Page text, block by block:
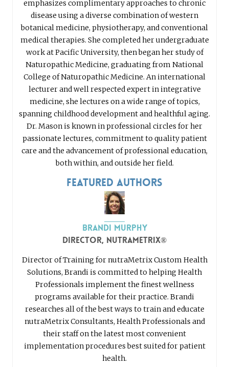
emphasizes complimentary approaches to chronic
disease using a diverse combination of western
botanical medicine, physiotherapy, and conventional
medical therapies. She completed her undergraduate
work at Pacific University, then began her study of
Naturopathic Medicine, graduating from National
College of Naturopathic Medicine. An international
lecturer and well respected expert in integrative
medicine, she lectures on a wide range of topics,
spanning childhood development and healthful aging.
Dr. Mason is known in professional circles for her
passionate lectures, commitment to quality patient
care and the advancement of professional education,
both within, and outside her field.
Featured Authors
Brandi Murphy
Director, nutraMetrix®
Director of Training for nutraMetrix Custom Health
Solutions, Brandi is committed to helping Health
Professionals implement the finest wellness
programs available for their practice. Brandi
researches all of the best ways to train and educate
nutraMetrix Consultants, Health Professionals and
their staff on the latest most convenient
implementation procedures best suited for patient
health.